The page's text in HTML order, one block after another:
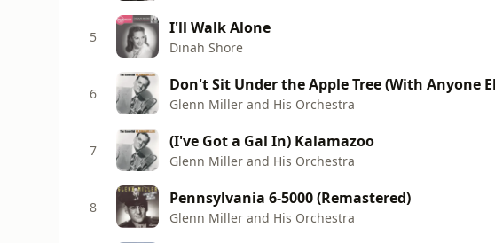
5 I'll Walk Alone
Dinah Shore
6 Don't Sit Under the Apple Tree (With Anyone
Glenn Miller and His Orchestra
7 (I've Got a Gal In) Kalamazoo
Glenn Miller and His Orchestra
8 Pennsylvania 6-5000 (Remastered)
Glenn Miller and His Orchestra